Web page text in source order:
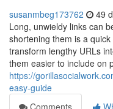
susanmbeg173762 49
Long, unwieldy links can
shortening them is a
transform lengthy URLs
them easier to include on
https://
easy-guide
Comments